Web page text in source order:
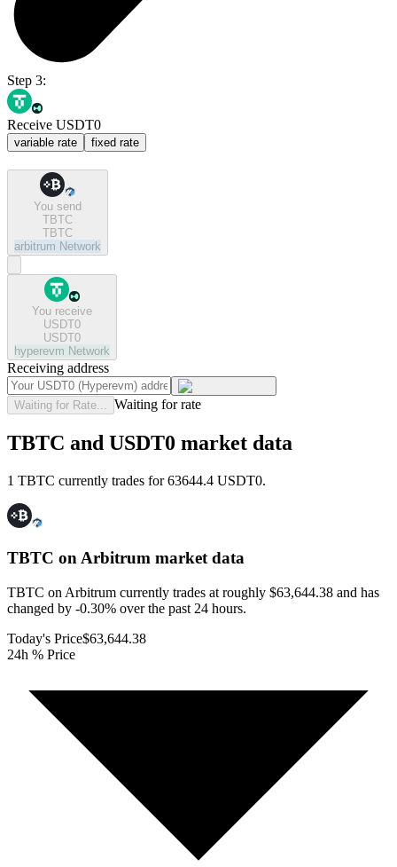
Step 3:
Receive USDT0
variable rate fixed rate
You send
TBTC
TBTC
arbitrum Network
You receive
USDT0
USDT0
hyperevm Network
Receiving address
Waiting for Rate... Waiting for rate
TBTC and USDT0 market data
1 TBTC currently trades for 63644.4 USDT0.
TBTC on Arbitrum market data
TBTC on Arbitrum currently trades at roughly $63,644.38 and has
changed by -0.30% over the past 24 hours.
Today's Price$63,644.38
24h % Price